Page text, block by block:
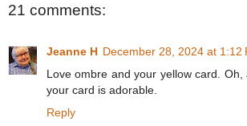
21 comments:
Jeanne H December 28, 2024 at 1:12
Love ombre and your yellow card.
your card is adorable.
Reply